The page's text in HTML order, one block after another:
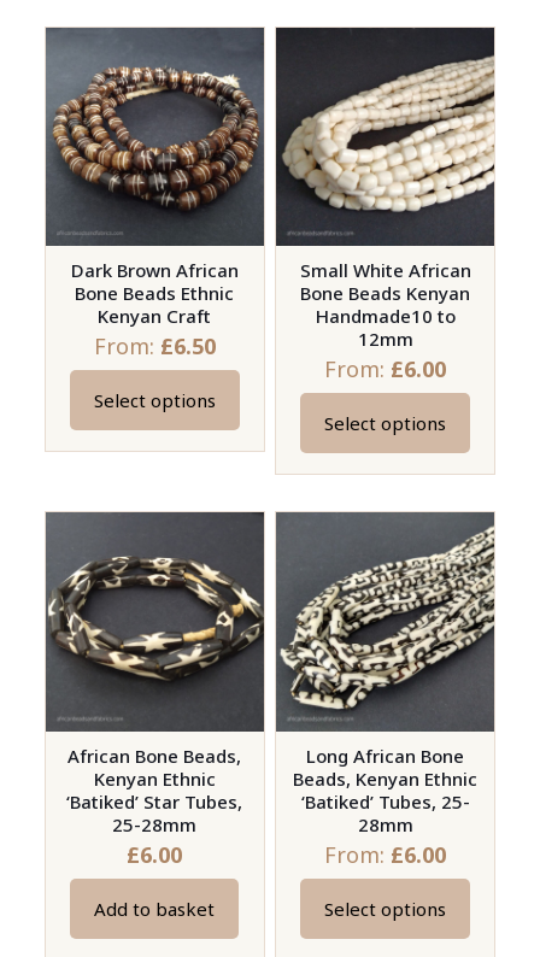
multiple
variants.
The
options
may
chosen
on
the
product
page
variants.
The
options
may
be
chosen
on
the
product
page
Dark Brown African
Bone Beads Ethnic
Kenyan Craft
From: £6.50
Select options
This
product
multiple
The
options
may
be
on
the
product
page
Small White African
Bone Beads Kenyan
Handmade10 to
12mm
From: £6.00
Select options
This
product
variants.
The
options
may
be
chosen
on
the
product
page
African Bone Beads,
Kenyan Ethnic
‘Batiked’ Star Tubes,
25-28mm
£6.00
Add to basket
Long African Bone
Beads, Kenyan Ethnic
‘Batiked’ Tubes, 25-
28mm
From: £6.00
Select options
This